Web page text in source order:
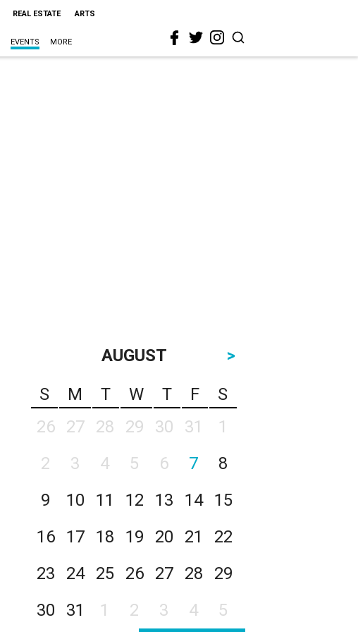
REAL ESTATE ARTS
EVENTS MORE
AUGUST
>
S
M T W T F
S
26
27 28 29 30 31
1
2
3 4 5 6 7
8
9
10 11 12 13 14
15
16
17 18 19 20 21
22
23
24 25 26 27 28
29
30
31 1 2 3 4 5